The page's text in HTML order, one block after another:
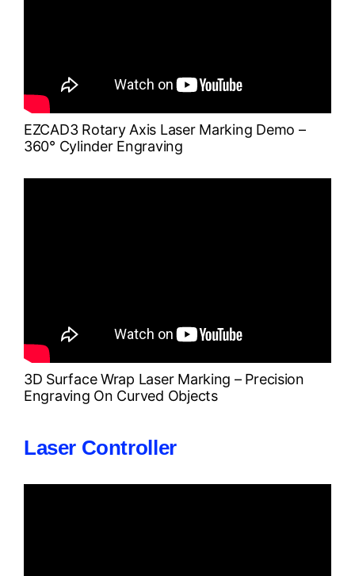
EZCAD3 Rotary Axis Laser Marking Demo –
360° Cylinder Engraving
3D Surface Wrap Laser Marking – Precision
Engraving On Curved Objects
Laser Controller